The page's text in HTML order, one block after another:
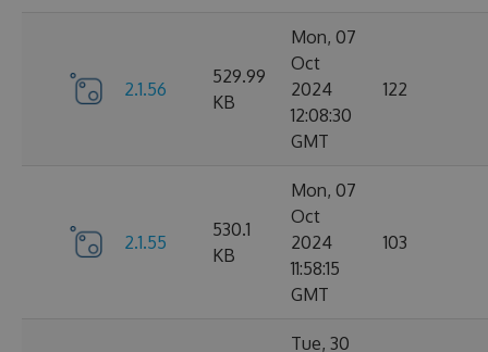
2.1.56
529.99
KB
Mon, 07
Oct
2024
12:08:30
GMT
122
2.1.55
530.1
KB
Mon, 07
Oct
2024
11:58:15
GMT
103
Tue, 30